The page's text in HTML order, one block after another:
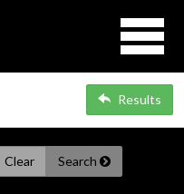
Results
Clear Search